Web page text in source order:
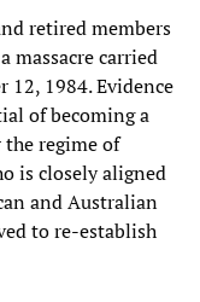
retired members
massacre carried
12, 1984. Evidence
of becoming a
regime of
is closely aligned
and Australian
to re-establish